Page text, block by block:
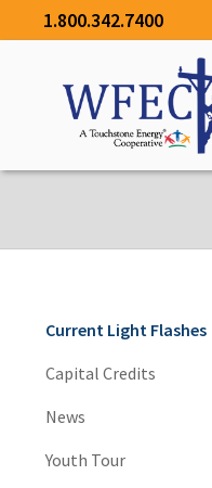
1.800.342.7400
Current Light Flashes
Capital Credits
News
Youth Tour